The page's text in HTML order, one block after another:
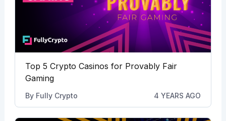
Top 5 Crypto Casinos for Provably Fair
Gaming
By Fully Crypto 4 YEARS AGO